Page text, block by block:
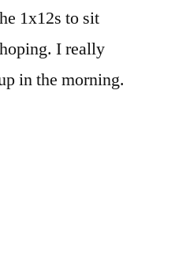
1x12s to sit
I really
in the morning.